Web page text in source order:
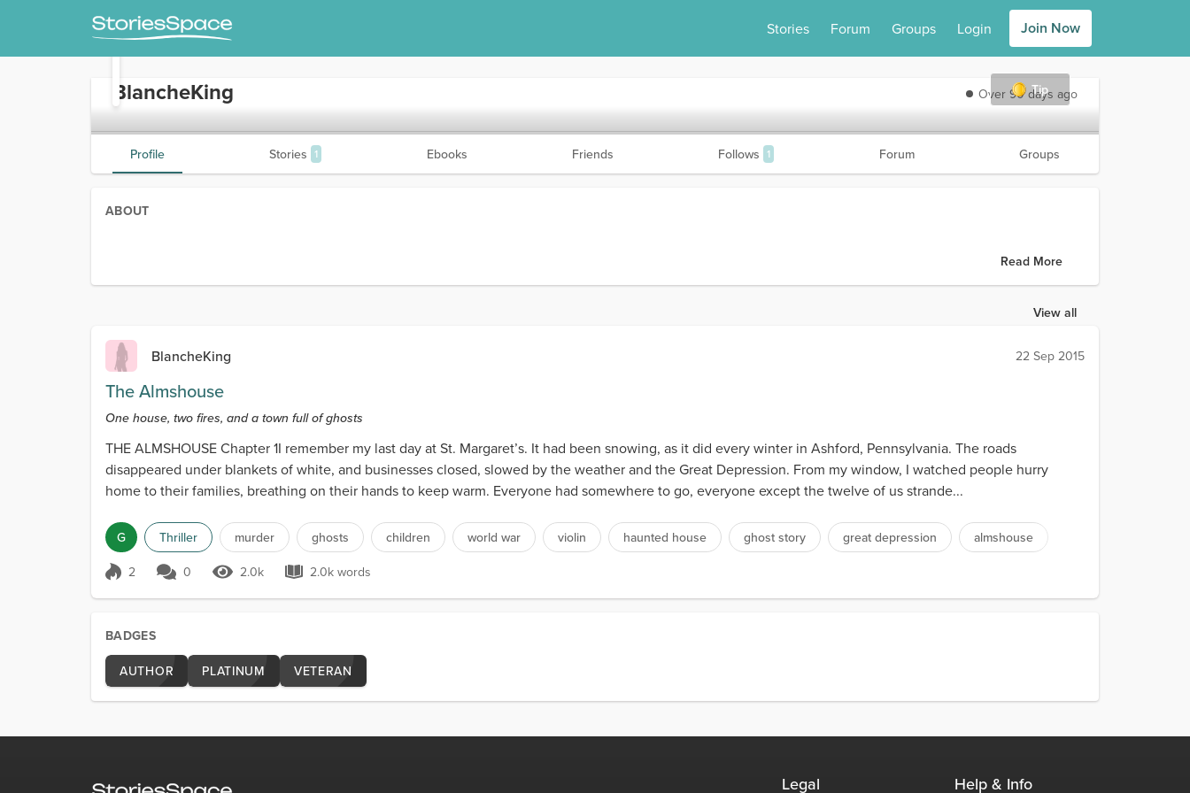
Stories Forum Groups Login Join Now
Tip
BlancheKing Over 90 days ago
Profile Stories 1 Ebooks Friends Follows 1 Forum Groups
ABOUT
Read More
View all
BlancheKing 22 Sep 2015
The Almshouse
One house, two fires, and a town full of ghosts
THE ALMSHOUSE Chapter 1I remember my last day at St. Margaret’s. It had been snowing, as it did every winter in Ashford, Pennsylvania. The roads
disappeared under blankets of white, and businesses closed, slowed by the weather and the Great Depression. From my window, I watched people hurry
home to their families, breathing on their hands to keep warm. Everyone had somewhere to go, everyone except the twelve of us strande...
G Thriller murder ghosts children world war violin haunted house ghost story great depression almshouse
Score 2
2 0 2.0k Views
2.0k 2.0k words
2.0k words
BADGES
AUTHOR
PLATINUM VETERAN
Legal Help & Info